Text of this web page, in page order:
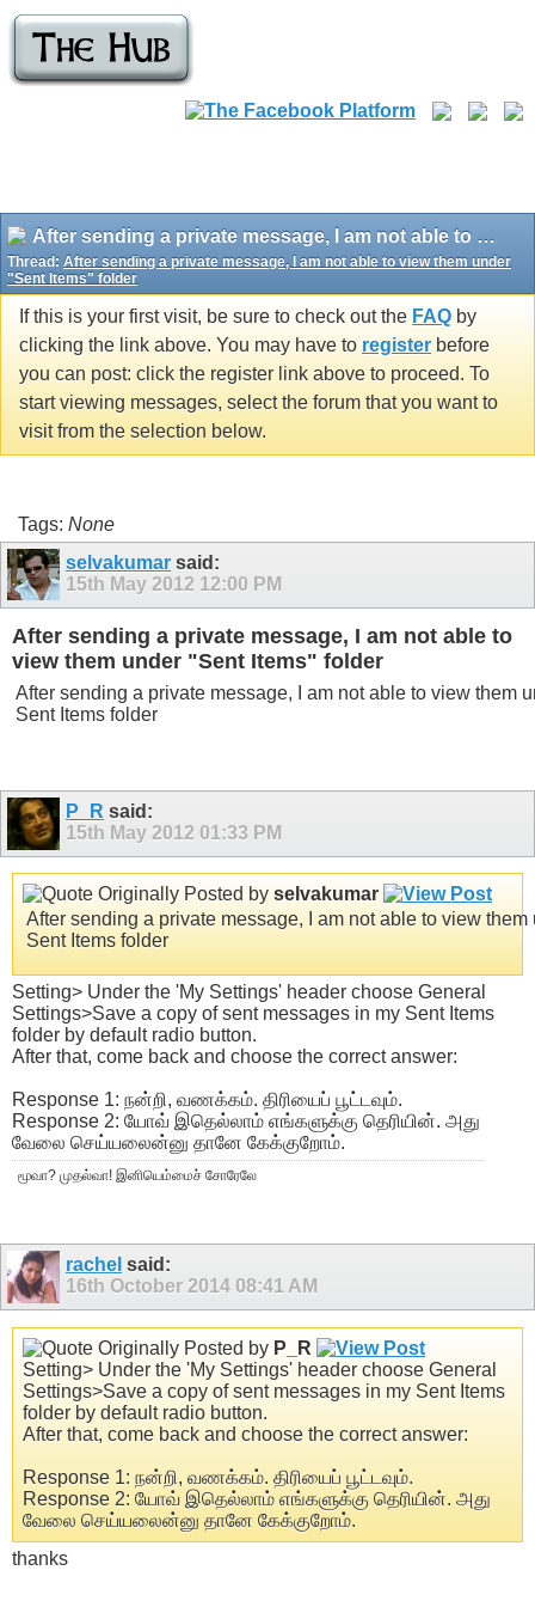
After sending a private message, I am not able to view them under "Sent Items" folder
Thread: After sending a private message, I am not able to view them under
"Sent Items" folder
If this is your first visit, be sure to check out the FAQ by
clicking the link above. You may have to register before
you can post: click the register link above to proceed. To
start viewing messages, select the forum that you want to
visit from the selection below.
Tags: None
selvakumar said:
15th May 2012 12:00 PM
After sending a private message, I am not able to
view them under "Sent Items" folder
After sending a private message, I am not able to view them
Sent Items folder
P_R said:
15th May 2012 01:33 PM
Originally Posted by selvakumar
After sending a private message, I am not able to view them
Sent Items folder
Setting> Under the 'My Settings' header choose General
Settings>Save a copy of sent messages in my Sent Items
folder by default radio button.
After that, come back and choose the correct answer:
Response 1: நன்றி, வணக்கம். திரியைப் பூட்டவும்.
Response 2: யோவ் இதெல்லாம் எங்களுக்கு தெரியின். அது
வேலை செய்யலைன்னு தானே கேக்குறோம்.
மூவா? முதல்வா! இனியெம்மைச் சோரேலே
rachel said:
16th October 2014 08:41 AM
Originally Posted by P_R
Setting> Under the 'My Settings' header choose General
Settings>Save a copy of sent messages in my Sent Items
folder by default radio button.
After that, come back and choose the correct answer:
Response 1: நன்றி, வணக்கம். திரியைப் பூட்டவும்.
Response 2: யோவ் இதெல்லாம் எங்களுக்கு தெரியின். அது
வேலை செய்யலைன்னு தானே கேக்குறோம்.
thanks